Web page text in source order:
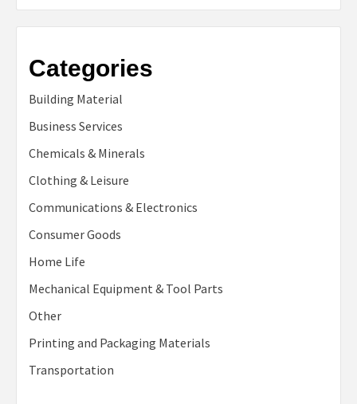
Categories
Building Material
Business Services
Chemicals & Minerals
Clothing & Leisure
Communications & Electronics
Consumer Goods
Home Life
Mechanical Equipment & Tool Parts
Other
Printing and Packaging Materials
Transportation